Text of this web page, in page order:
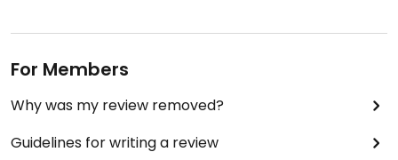
For Members
Why was my review removed?
Guidelines for writing a review